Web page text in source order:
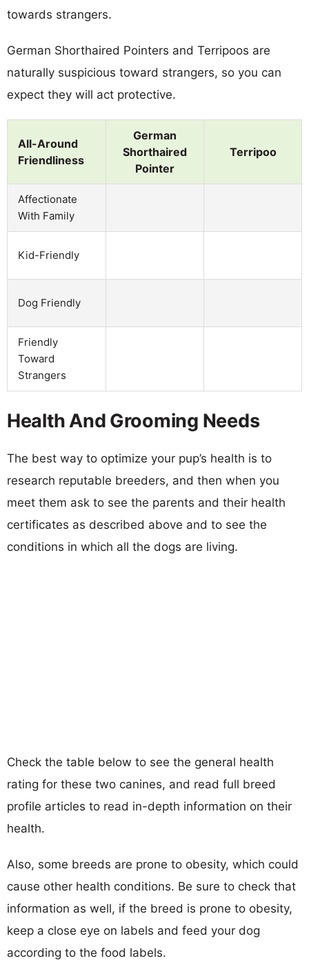
towards strangers.
German Shorthaired Pointers and Terripoos are
naturally suspicious toward strangers, so you can
expect they will act protective.
All-Around
Friendliness
German
Shorthaired
Pointer
Terripoo
Affectionate
With Family
Kid-Friendly
Dog Friendly
Friendly
Toward
Strangers
Health And Grooming Needs
The best way to optimize your pup’s health is to
research reputable breeders, and then when you
meet them ask to see the parents and their health
certificates as described above and to see the
conditions in which all the dogs are living.
Check the table below to see the general health
rating for these two canines, and read full breed
profile articles to read in-depth information on their
health.
Also, some breeds are prone to obesity, which could
cause other health conditions. Be sure to check that
information as well, if the breed is prone to obesity,
keep a close eye on labels and feed your dog
according to the food labels.